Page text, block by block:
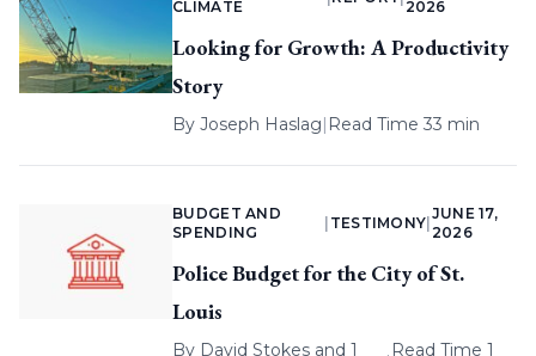
CLIMATE 2026
Looking for Growth: A Productivity
Story
By Joseph Haslag| Read Time 33 min
BUDGET AND
SPENDING
TESTIMONY
JUNE 17,
2026
Police Budget for the City of St.
Louis
By David Stokes and 1
Read Time 1